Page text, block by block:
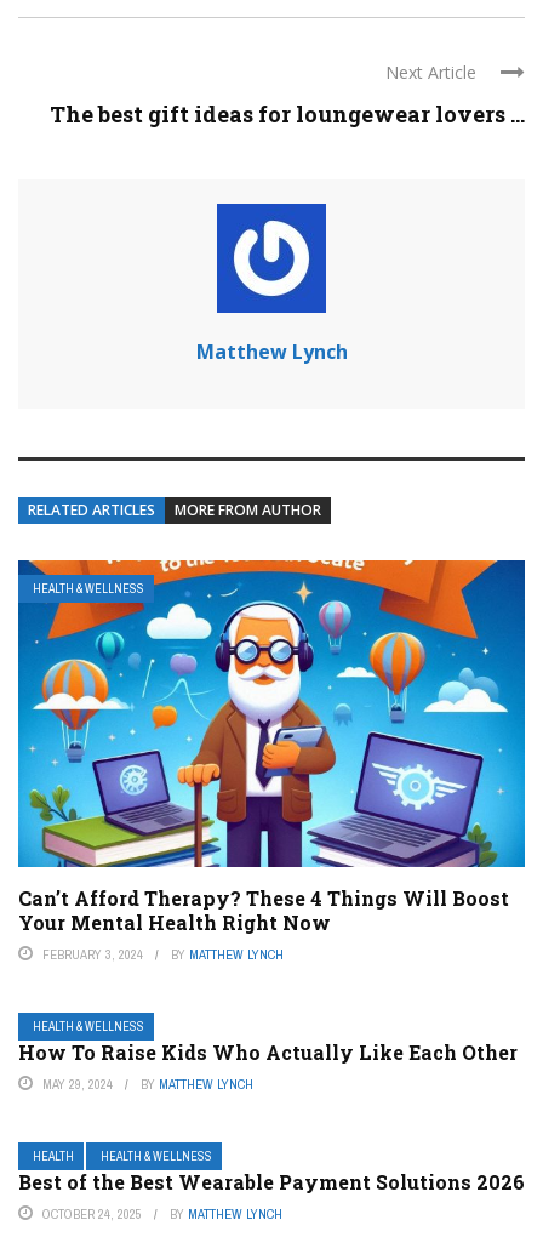
Next Article
The best gift ideas for loungewear lovers ...
Matthew Lynch
RELATED ARTICLES MORE FROM AUTHOR
HEALTH & WELLNESS
Can’t Afford Therapy? These 4 Things Will Boost
Your Mental Health Right Now
FEBRUARY 3, 2024 BY MATTHEW LYNCH
HEALTH & WELLNESS
How To Raise Kids Who Actually Like Each Other
MAY 29, 2024 BY MATTHEW LYNCH
HEALTH HEALTH & WELLNESS
Best of the Best Wearable Payment Solutions 2026
OCTOBER 24, 2025 BY MATTHEW LYNCH